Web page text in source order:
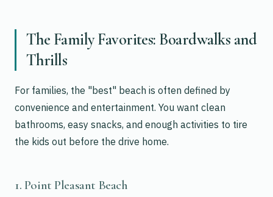
The Family Favorites: Boardwalks and
Thrills
For families, the "best" beach is often defined by
convenience and entertainment. You want clean
bathrooms, easy snacks, and enough activities to tire
the kids out before the drive home.
1. Point Pleasant Beach